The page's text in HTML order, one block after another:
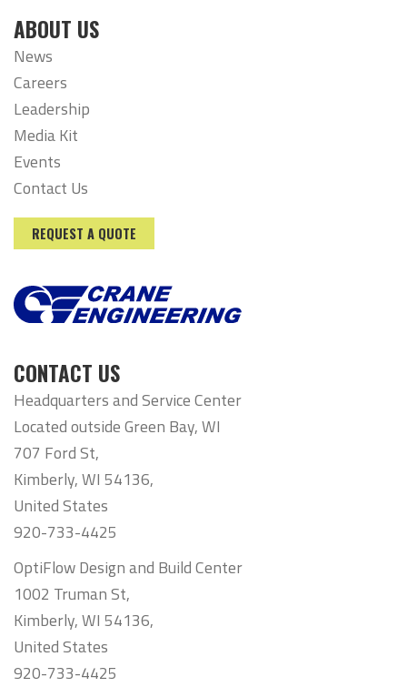
ABOUT US
News
Careers
Leadership
Media Kit
Events
Contact Us
REQUEST A QUOTE
CONTACT US
Headquarters and Service Center
Located outside Green Bay, WI
707 Ford St,
Kimberly, WI 54136,
United States
920-733-4425
OptiFlow Design and Build Center
1002 Truman St,
Kimberly, WI 54136,
United States
920-733-4425